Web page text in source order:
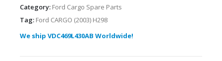
Category: Ford Cargo Spare Parts
Tag: Ford CARGO (2003) H298
We ship VDC469L430AB Worldwide!